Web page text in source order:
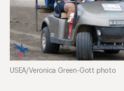
USEA/Veronica Green-Gott photo